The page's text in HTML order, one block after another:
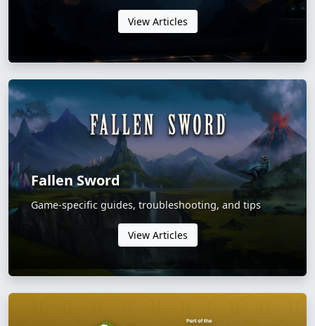
View Articles
Fallen Sword
Game-specific guides, troubleshooting, and tips
View Articles